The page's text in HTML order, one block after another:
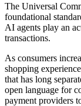
The Universal
foundational
AI agents play an
transactions.
As consumers
shopping
that has long
open language for
payment providers